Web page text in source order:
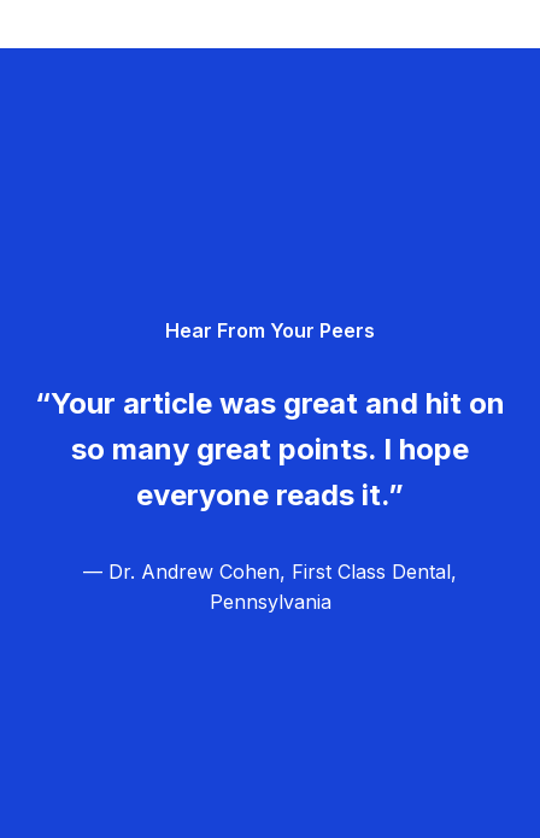
Hear From Your Peers
“Your article was great and hit on
so many great points. I hope
everyone reads it.”
— Dr. Andrew Cohen, First Class Dental,
Pennsylvania